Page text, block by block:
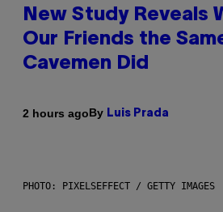
New Study Reveals
Our Friends the
Cavemen Did
2 hours agoBy Luis Prada
PHOTO: PIXELSEFFECT / GETTY IMAGES